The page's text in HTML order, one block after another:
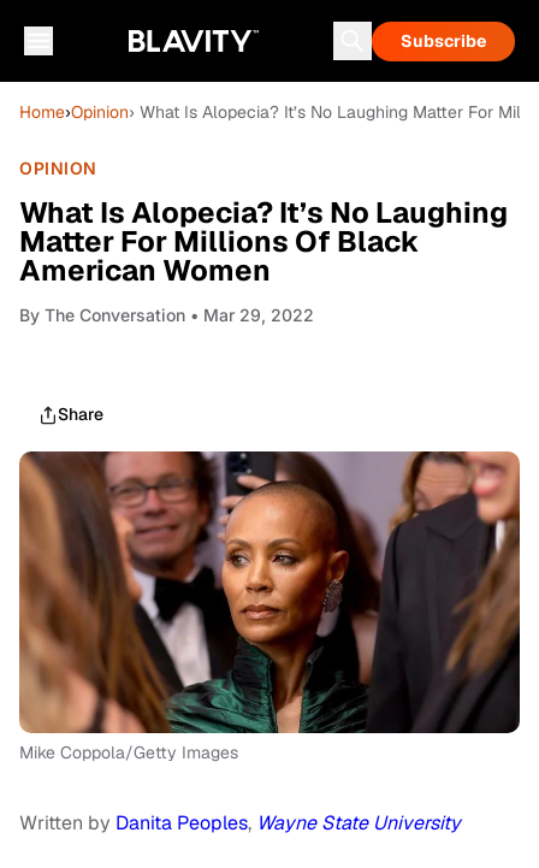
Subscribe
Home›Opinion› What Is Alopecia? It’s No Laughing Matter For
OPINION
What Is Alopecia? It’s No Laughing
Matter For Millions Of Black
American Women
By The Conversation • Mar 29, 2022
Share
Mike Coppola/Getty Images
Written by Danita Peoples, Wayne State University